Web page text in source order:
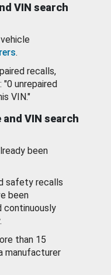
VIN search
.
recalls,
unrepaired
VIN."
VIN search
been
safety recalls
been
continuously
than 15
manufacturer